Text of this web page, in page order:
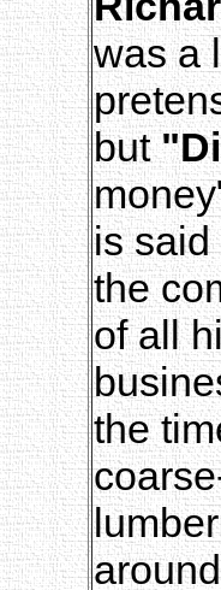
was a
but
is said
the
of all
the